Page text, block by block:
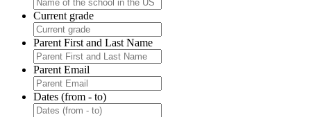
Current grade
Parent First and Last Name
Parent Email
Dates (from - to)